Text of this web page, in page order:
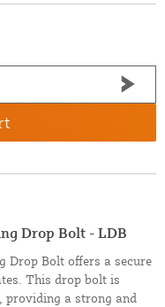
Drop Bolt - LDB
Drop Bolt offers a secure
This drop bolt is
providing a strong and